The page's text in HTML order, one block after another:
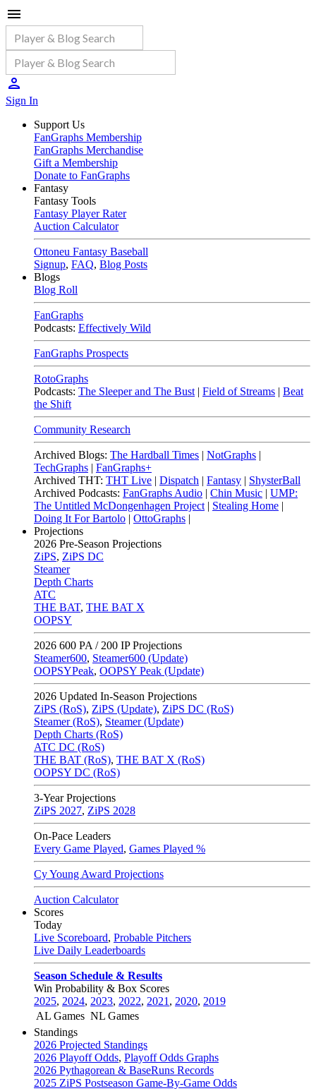
Sign In
Support Us
FanGraphs Membership
FanGraphs Merchandise
Gift a Membership
Donate to FanGraphs
Fantasy
Fantasy Tools
Fantasy Player Rater
Auction Calculator
Ottoneu Fantasy Baseball
Signup, FAQ, Blog Posts
Blogs
Blog Roll
FanGraphs
Podcasts: Effectively Wild
FanGraphs Prospects
RotoGraphs
Podcasts: The Sleeper and The Bust | Field of Streams | Beat
the Shift
Community Research
Archived Blogs: The Hardball Times | NotGraphs |
TechGraphs | FanGraphs+
Archived THT: THT Live | Dispatch | Fantasy | ShysterBall
Archived Podcasts: FanGraphs Audio | Chin Music | UMP:
The Untitled McDongenhagen Project | Stealing Home |
Doing It For Bartolo | OttoGraphs |
Projections
2026 Pre-Season Projections
ZiPS, ZiPS DC
Steamer
Depth Charts
ATC
THE BAT, THE BAT X
OOPSY
2026 600 PA / 200 IP Projections
Steamer600, Steamer600 (Update)
OOPSYPeak, OOPSY Peak (Update)
2026 Updated In-Season Projections
ZiPS (RoS), ZiPS (Update), ZiPS DC (RoS)
Steamer (RoS), Steamer (Update)
Depth Charts (RoS)
ATC DC (RoS)
THE BAT (RoS), THE BAT X (RoS)
OOPSY DC (RoS)
3-Year Projections
ZiPS 2027, ZiPS 2028
On-Pace Leaders
Every Game Played, Games Played %
Cy Young Award Projections
Auction Calculator
Scores
Today
Live Scoreboard, Probable Pitchers
Live Daily Leaderboards
Season Schedule & Results
Win Probability & Box Scores
2025, 2024, 2023, 2022, 2021 , 2020, 2019
AL Games NL Games
Standings
2026 Projected Standings
2026 Playoff Odds, Playoff Odds Graphs
2026 Pythagorean & BaseRuns Records
2025 ZiPS Postseason Game-By-Game Odds